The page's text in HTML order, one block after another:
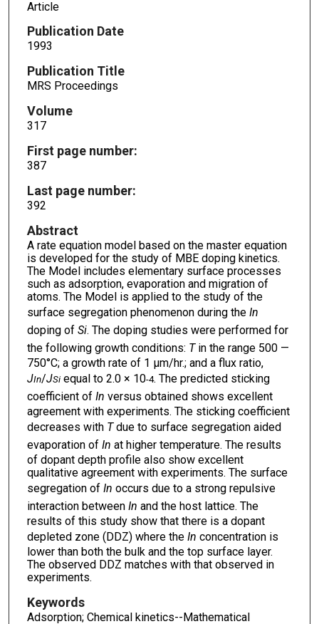
Article
Publication Date
1993
Publication Title
MRS Proceedings
Volume
317
First page number:
387
Last page number:
392
Abstract
A rate equation model based on the master equation
is developed for the study of MBE doping kinetics.
The Model includes elementary surface processes
such as adsorption, evaporation and migration of
atoms. The Model is applied to the study of the
surface segregation phenomenon during the In
doping of Si. The doping studies were performed for
the following growth conditions: Tin the range 500 —
750°C; a growth rate of 1 μm/hr.; and a flux ratio,
JIn/JSiequal to 2.0 × 10-4. The predicted sticking
coefficient of In versus obtained shows excellent
agreement with experiments. The sticking coefficient
decreases with Tdue to surface segregation aided
evaporation of In at higher temperature. The results
of dopant depth profile also show excellent
qualitative agreement with experiments. The surface
segregation of In occurs due to a strong repulsive
interaction between In and the host lattice. The
results of this study show that there is a dopant
depleted zone (DDZ) where the In concentration is
lower than both the bulk and the top surface layer.
The observed DDZ matches with that observed in
experiments.
Keywords
Adsorption; Chemical kinetics--Mathematical